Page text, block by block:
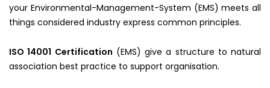
your Environmental-Management-System (EMS) meets all
things considered industry express common principles.
ISO 14001 Certification (EMS) give a structure to natural
association best practice to support organisation.